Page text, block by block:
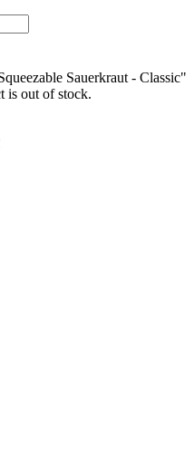
Sauerkraut - Classic"
is out of stock.